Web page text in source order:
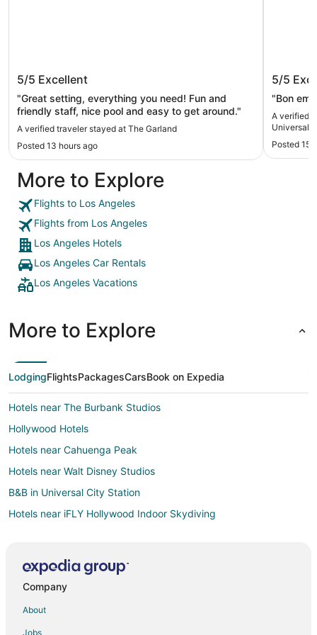
5/5 Excellent
"Great setting, everything you need! Fun and
friendly staff, nice pool and easy to get around."
A verified traveler stayed at The Garland
Posted 13 hours ago
Hotel
5/5
"Bon
A verified
Universal-
Posted 15
More to Explore
Flights to Los Angeles
Flights from Los Angeles
Los Angeles Hotels
Los Angeles Car Rentals
Los Angeles Vacations
More to Explore
LodgingFlightsPackagesCarsBook on Expedia
Hotels near The Burbank Studios
Hollywood Hotels
Hotels near Cahuenga Peak
Hotels near Walt Disney Studios
B&B in Universal City Station
Hotels near iFLY Hollywood Indoor Skydiving
Studio City Hotels
Company
About
Jobs